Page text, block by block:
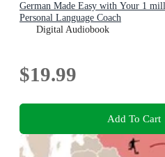
German Made Easy with Your 1
Personal Language Coach
Digital Audiobook
$19.99
Add To Cart